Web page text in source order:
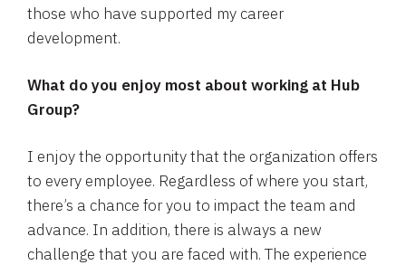
those who have supported my career
development.
What do you enjoy most about working at Hub
Group?
I enjoy the opportunity that the organization offers
to every employee. Regardless of where you start,
there’s a chance for you to impact the team and
advance. In addition, there is always a new
challenge that you are faced with. The experience